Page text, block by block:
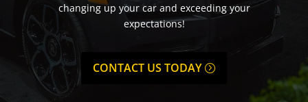
changing up your car and exceeding your
expectations!
CONTACT US TODAY